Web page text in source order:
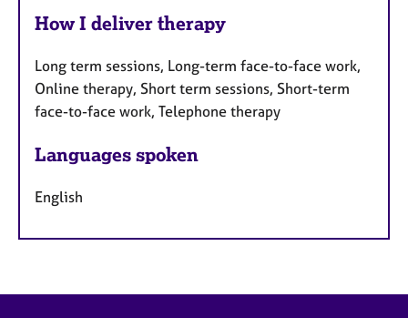
How I deliver therapy
Long term sessions, Long-term face-to-face work,
Online therapy, Short term sessions, Short-term
face-to-face work, Telephone therapy
Languages spoken
English